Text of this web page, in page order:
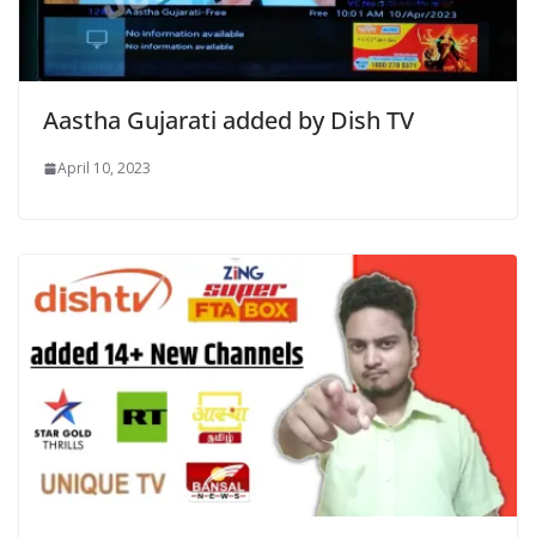
Aastha Gujarati added by Dish TV
April 10, 2023